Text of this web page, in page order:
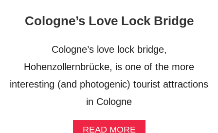
Cologne’s Love Lock Bridge
Cologne’s love lock bridge,
Hohenzollernbrücke, is one of the more
interesting (and photogenic) tourist attractions
in Cologne
READ MOREA